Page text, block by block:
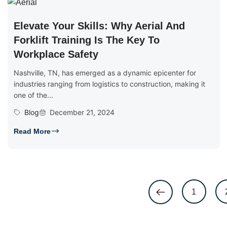
Elevate Your Skills: Why Aerial And
Forklift Training Is The Key To
Workplace Safety
Nashville, TN, has emerged as a dynamic epicenter for
industries ranging from logistics to construction, making it
one of the...
Blog
December 21, 2024
Read More
1